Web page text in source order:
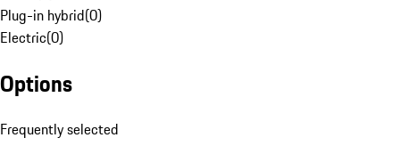
Plug-in hybrid(0)
Electric(0)
Options
Frequently selected